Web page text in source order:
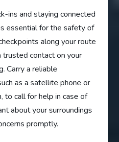
ins and staying connected
essential for the safety of
along your route
trusted contact on your
Carry a reliable
as a satellite phone or
to call for help in case of
about your surroundings
promptly.